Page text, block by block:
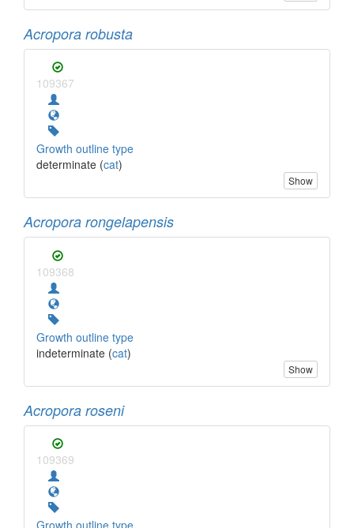
Acropora robusta
109367
Growth outline type
determinate (cat)
Show
Acropora rongelapensis
109368
Growth outline type
indeterminate (cat)
Show
Acropora roseni
109369
Growth outline type